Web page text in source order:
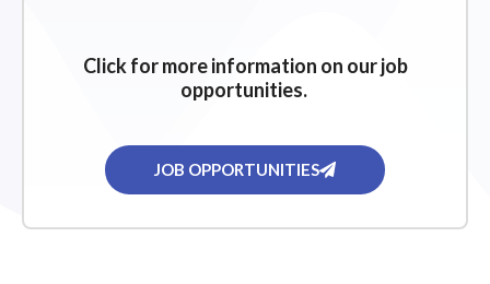
Click for more information on our job
opportunities.
JOB OPPORTUNITIES